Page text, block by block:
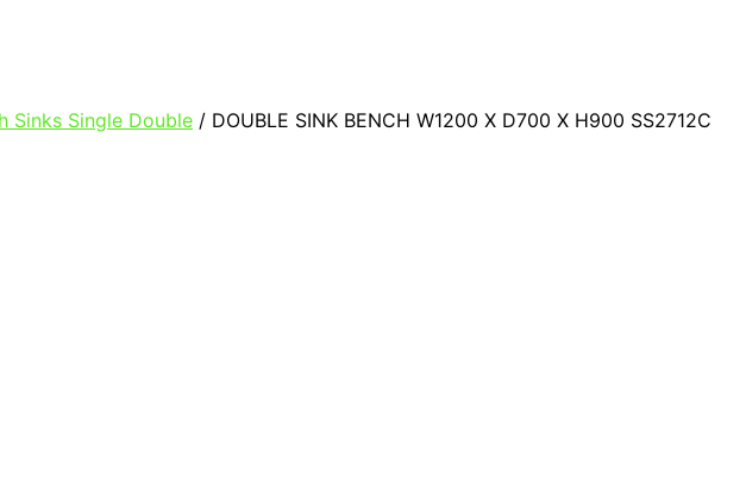
Sinks Single Double / DOUBLE SINK BENCH W1200 X D700 X H900 SS2712C